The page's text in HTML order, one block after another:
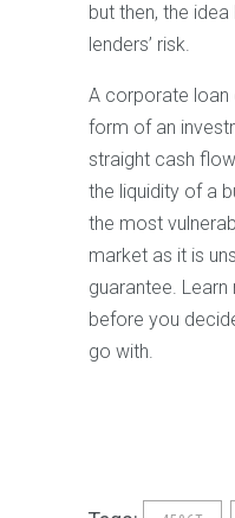
but then, the
lenders’ risk.
A corporate loan
form of an
straight cash
the liquidity of a
the most
market as it is
guarantee.
before you
go with.